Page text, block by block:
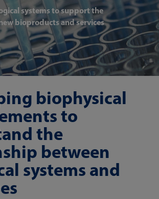
systems to support the
bioproducts and services
biophysical
to
the
between
systems and